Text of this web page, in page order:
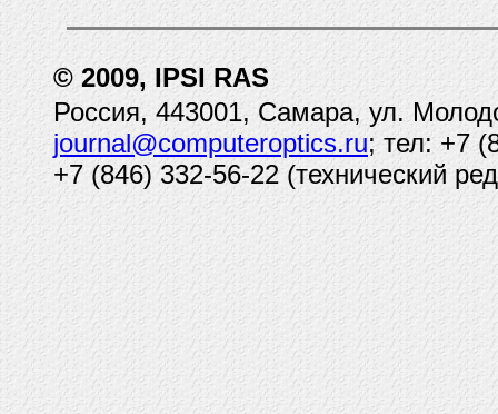
© 2009, IPSI RAS
Россия, 443001, Самара, ул.
journal@computeroptics.ru; тел: +7
+7 (846) 332-56-22 (технический